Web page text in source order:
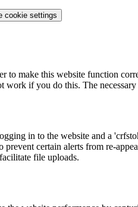
cookie settings
to make this website function
if you do this. The
in to the website and a
prevent certain alerts from re-
file uploads.